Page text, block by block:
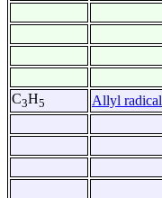
C3H5 Allyl radical